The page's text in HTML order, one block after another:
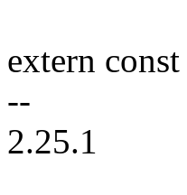
extern
--
2.25.1